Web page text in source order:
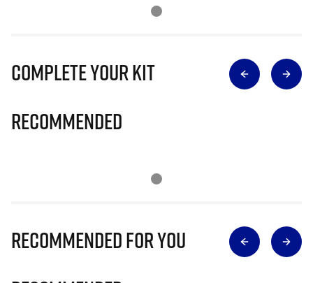
Complete Your Kit
Recommended
Recommended for you